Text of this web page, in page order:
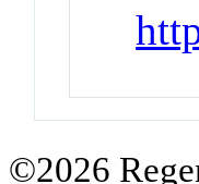
©2026